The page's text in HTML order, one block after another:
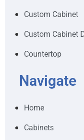
Custom Cabinet
Custom Cabinet
Countertop
Navigate
Home
Cabinets